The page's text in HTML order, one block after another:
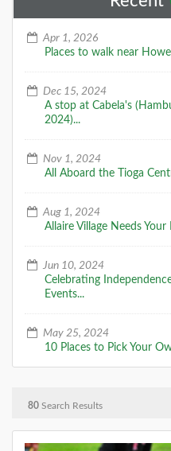
Apr 1, 2026
Places to walk near
Dec 15, 2024
A stop at Cabela's
2024)...
Nov 1, 2024
All Aboard the Tioga
Aug 1, 2024
Allaire Village Needs Your
Jun 10, 2024
Celebrating
Events...
May 25, 2024
10 Places to Pick Your
80 Search Results